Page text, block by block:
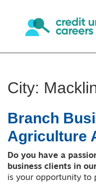
City:
Branch
Agriculture
Do you have a
business clients in
is your opportunity to